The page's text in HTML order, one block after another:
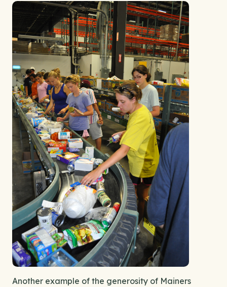
Another example of the generosity of Mainers